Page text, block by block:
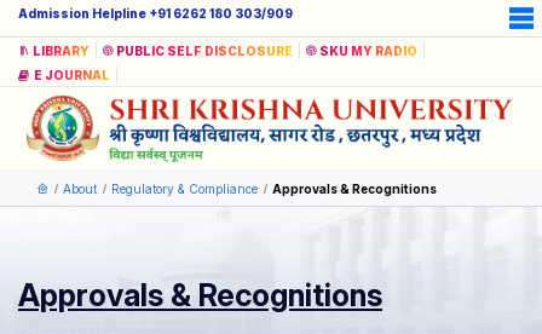
Admission Helpline +91 6262 180 303/909
LIBRARY PUBLIC SELF DISCLOSURE
SKU MY RADIO
E JOURNAL
About Regulatory & Compliance Approvals & Recognitions
Approvals & Recognitions